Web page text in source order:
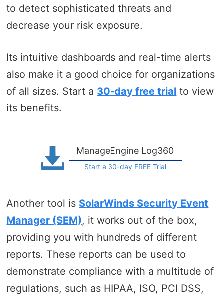
to detect sophisticated threats and
decrease your risk exposure.
Its intuitive dashboards and real-time alerts
also make it a good choice for organizations
of all sizes. Start a 30-day free trial to view
its benefits.
ManageEngine Log360
Start a 30-day FREE Trial
Another tool is SolarWinds Security Event
Manager (SEM), it works out of the box,
providing you with hundreds of different
reports. These reports can be used to
demonstrate compliance with a multitude of
regulations, such as HIPAA, ISO, PCI DSS,